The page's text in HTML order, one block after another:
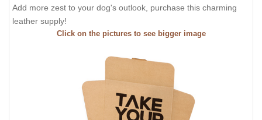
Add more zest to your dog's outlook, purchase this charming
leather supply!
Click on the pictures to see bigger image